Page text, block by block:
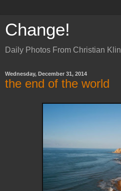
Change!
Daily Photos From Christian
Wednesday, December 31, 2014
the end of the world